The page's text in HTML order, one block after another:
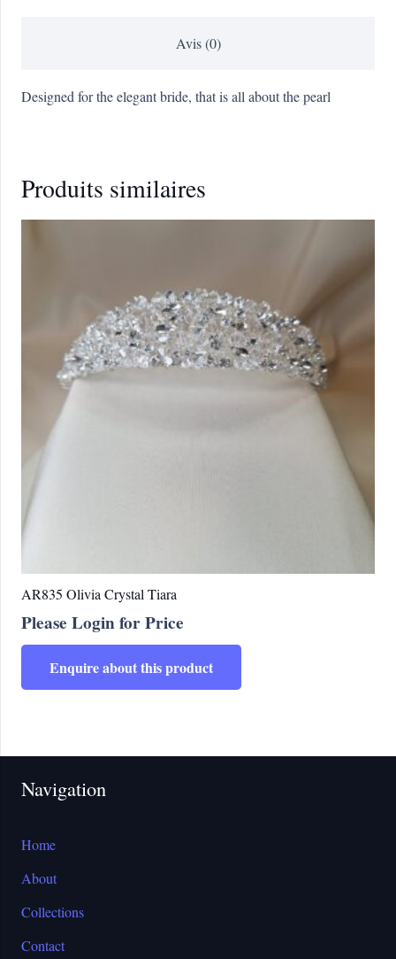
Avis (0)
Designed for the elegant bride, that is all about the pearl
Produits similaires
AR835 Olivia Crystal Tiara
Please Login for Price
Enquire about this product
Navigation
Home
About
Collections
Contact